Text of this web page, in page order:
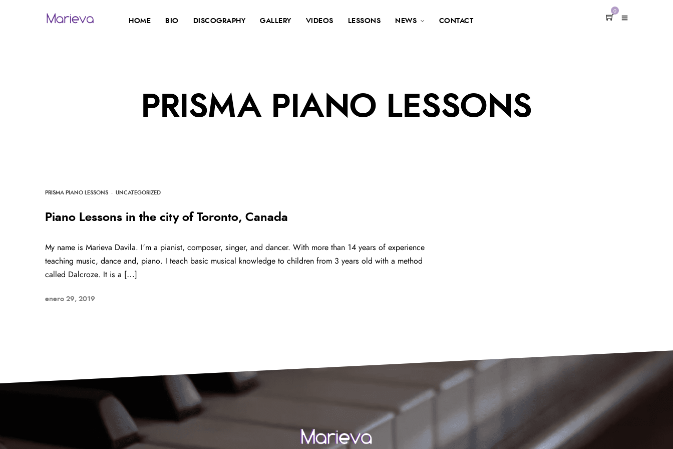
HOME BIO DISCOGRAPHY GALLERY VIDEOS LESSONS NEWS CONTACT
0
PRISMA PIANO LESSONS
PRISMA PIANO LESSONS · UNCATEGORIZED
Piano Lessons in the city of Toronto, Canada
My name is Marieva Davila. I’m a pianist, composer, singer, and dancer. With more than 14 years of experience
teaching music, dance and, piano. I teach basic musical knowledge to children from 3 years old with a method
called Dalcroze. It is a […]
enero 29, 2019